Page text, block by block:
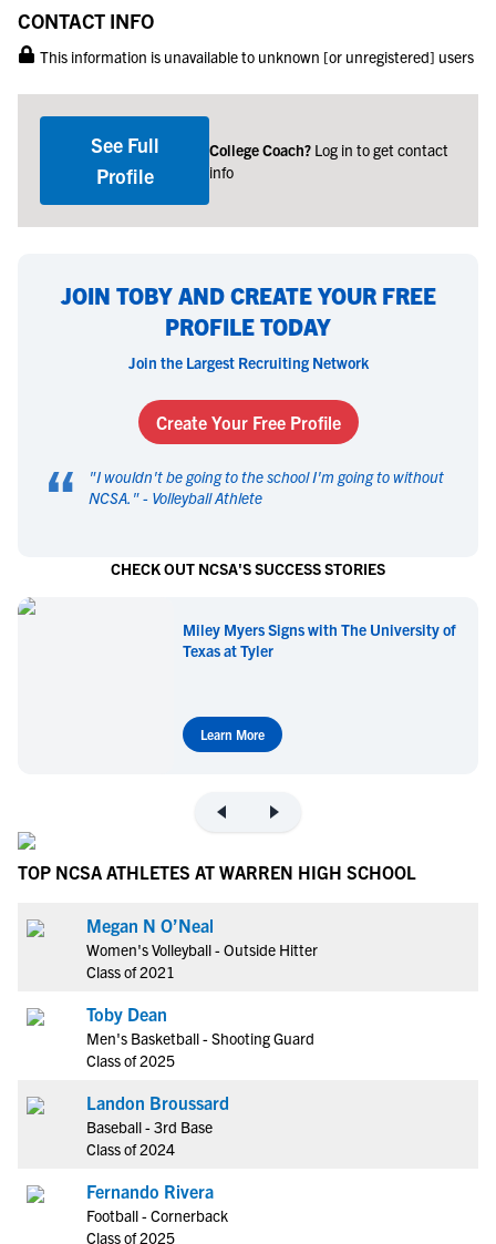
CONTACT INFO
This information is unavailable to unknown [or unregistered] users
See Full
Profile
College Coach? Log in to get contact
info
JOIN TOBY AND CREATE YOUR FREE
PROFILE TODAY
Join the Largest Recruiting Network
Create Your Free Profile
“ "I wouldn't be going to the school I'm going to without
NCSA. " - Volleyball Athlete
CHECK OUT NCSA'S SUCCESS STORIES
Miley Myers Signs with The University of
Texas at Tyler
Learn More
TOP NCSA ATHLETES AT WARREN HIGH SCHOOL
Megan N O’Neal
Women's Volleyball - Outside Hitter
Class of 2021
Toby Dean
Men's Basketball - Shooting Guard
Class of 2025
Landon Broussard
Baseball - 3rd Base
Class of 2024
Fernando Rivera
Football - Cornerback
Class of 2025